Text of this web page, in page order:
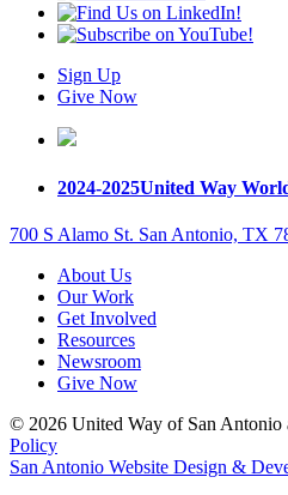
Sign Up
Give Now
2024-2025United Way
700 S Alamo St. San Antonio, TX
About Us
Our Work
Get Involved
Resources
Newsroom
Give Now
© 2026 United Way of San Antonio
Policy
San Antonio Website Design &